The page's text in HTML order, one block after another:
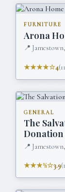
FURNITURE
Arona
📍
★★★★☆4(
GENERAL
The
📍
★★★½☆3.9(